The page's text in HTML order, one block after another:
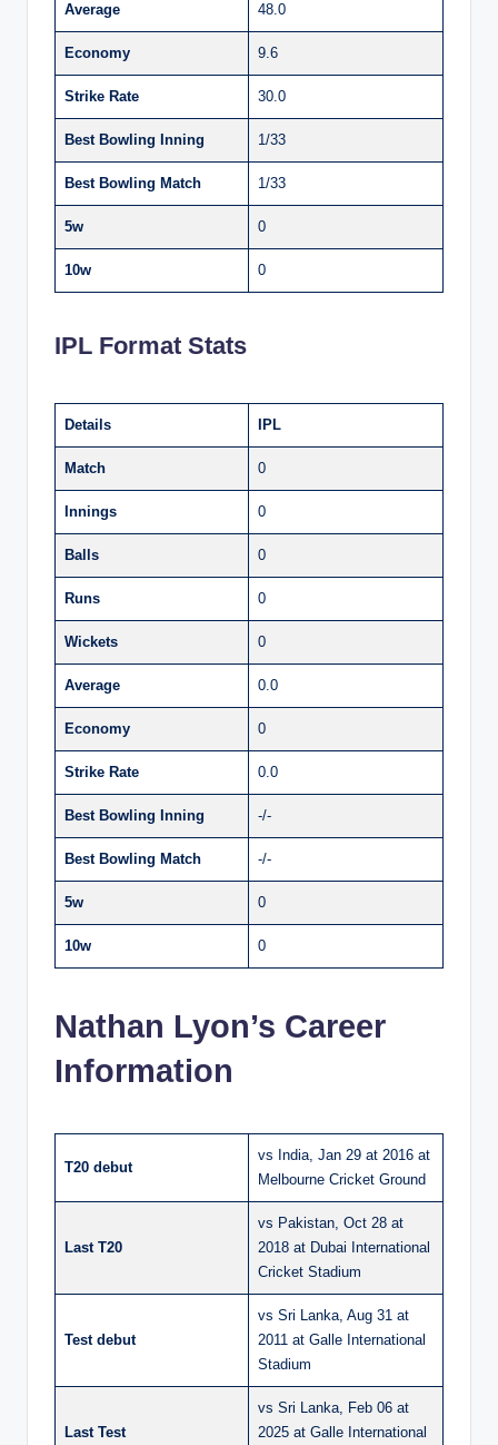
Average 48.0
Economy 9.6
Strike Rate 30.0
Best Bowling Inning 1/33
Best Bowling Match 1/33
5w 0
10w 0
IPL Format Stats
Details IPL
Match 0
Innings 0
Balls 0
Runs 0
Wickets 0
Average 0.0
Economy 0
Strike Rate 0.0
Best Bowling Inning -/-
Best Bowling Match -/-
5w 0
10w 0
Nathan Lyon’s Career
Information
T20 debut
vs India, Jan 29 at 2016 at
Melbourne Cricket Ground
Last T20
vs Pakistan, Oct 28 at
2018 at Dubai International
Cricket Stadium
Test debut
vs Sri Lanka, Aug 31 at
2011 at Galle International
Stadium
Last Test
vs Sri Lanka, Feb 06 at
2025 at Galle International